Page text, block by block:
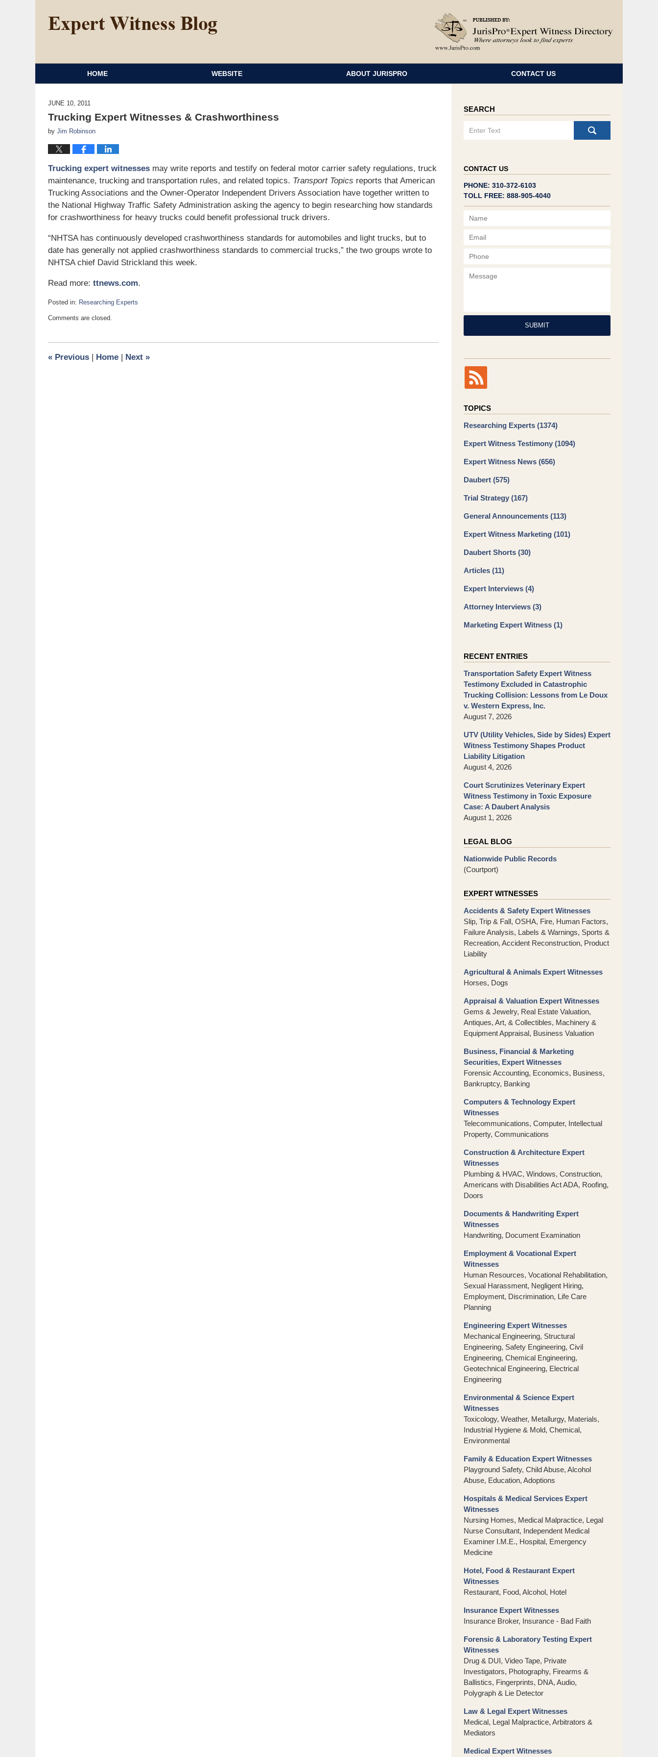
HOME WEBSITE ABOUT JURISPRO CONTACT US
JUNE 10, 2011
Trucking Expert Witnesses & Crashworthiness
by Jim Robinson
Trucking expert witnesses may write reports and testify on federal motor carrier safety regulations, truck
maintenance, trucking and transportation rules, and related topics. Transport Topics reports that American
Trucking Associations and the Owner-Operator Independent Drivers Association have together written to
the National Highway Traffic Safety Administration asking the agency to begin researching how standards
for crashworthiness for heavy trucks could benefit professional truck drivers.
“NHTSA has continuously developed crashworthiness standards for automobiles and light trucks, but to
date has generally not applied crashworthiness standards to commercial trucks,” the two groups wrote to
NHTSA chief David Strickland this week.
Read more: ttnews.com.
Posted in: Researching Experts
June
pm
Comments are closed.
« Previous Home Next »
SEARCH
CONTACT US
PHONE: 310-372-6103
TOLL FREE: 888-905-4040
Name
SUBMIT
TOPICS
Researching Experts (1374)
Expert Witness Testimony (1094)
Expert Witness News (656)
Daubert (575)
Trial Strategy (167)
General Announcements (113)
Expert Witness Marketing (101)
Daubert Shorts (30)
Articles (11)
Expert Interviews (4)
Attorney Interviews (3)
Marketing Expert Witness (1)
RECENT ENTRIES
Transportation Safety Expert Witness
Testimony Excluded in Catastrophic
Trucking Collision: Lessons from Le Doux
v. Western Express, Inc.
August 7, 2026
UTV (Utility Vehicles, Side by Sides) Expert
Witness Testimony Shapes Product
Liability Litigation
August 4, 2026
Court Scrutinizes Veterinary Expert
Witness Testimony in Toxic Exposure
Case: A Daubert Analysis
August 1, 2026
LEGAL BLOG
Nationwide Public Records
(Courtport)
EXPERT WITNESSES
Accidents & Safety Expert Witnesses
Slip, Trip & Fall, OSHA, Fire, Human Factors,
Failure Analysis, Labels & Warnings, Sports &
Recreation, Accident Reconstruction, Product
Liability
Agricultural & Animals Expert Witnesses
Horses, Dogs
Appraisal & Valuation Expert Witnesses
Gems & Jewelry, Real Estate Valuation,
Antiques, Art, & Collectibles, Machinery &
Equipment Appraisal, Business Valuation
Business, Financial & Marketing
Securities, Expert Witnesses
Forensic Accounting, Economics, Business,
Bankruptcy, Banking
Computers & Technology Expert
Witnesses
Telecommunications, Computer, Intellectual
Property, Communications
Construction & Architecture Expert
Witnesses
Plumbing & HVAC, Windows, Construction,
Americans with Disabilities Act ADA, Roofing,
Doors
Documents & Handwriting Expert
Witnesses
Handwriting, Document Examination
Employment & Vocational Expert
Witnesses
Human Resources, Vocational Rehabilitation,
Sexual Harassment, Negligent Hiring,
Employment, Discrimination, Life Care
Planning
Engineering Expert Witnesses
Mechanical Engineering, Structural
Engineering, Safety Engineering, Civil
Engineering, Chemical Engineering,
Geotechnical Engineering, Electrical
Engineering
Environmental & Science Expert
Witnesses
Toxicology, Weather, Metallurgy, Materials,
Industrial Hygiene & Mold, Chemical,
Environmental
Family & Education Expert Witnesses
Playground Safety, Child Abuse, Alcohol
Abuse, Education, Adoptions
Hospitals & Medical Services Expert
Witnesses
Nursing Homes, Medical Malpractice, Legal
Nurse Consultant, Independent Medical
Examiner I.M.E., Hospital, Emergency
Medicine
Hotel, Food & Restaurant Expert
Witnesses
Restaurant, Food, Alcohol, Hotel
Insurance Expert Witnesses
Insurance Broker, Insurance - Bad Faith
Forensic & Laboratory Testing Expert
Witnesses
Drug & DUI, Video Tape, Private
Investigators, Photography, Firearms &
Ballistics, Fingerprints, DNA, Audio,
Polygraph & Lie Detector
Law & Legal Expert Witnesses
Medical, Legal Malpractice, Arbitrators &
Mediators
Medical Expert Witnesses